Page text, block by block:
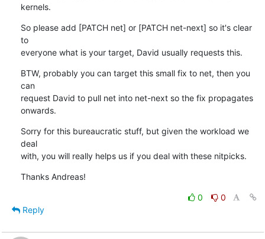
kernels.
So please add [PATCH net] or [PATCH net-next] so it's clear
to
everyone what is your target, David usually requests this.
BTW, probably you can target this small fix to net, then you
can
request David to pull net into net-next so the fix propagates
onwards.
Sorry for this bureaucratic stuff, but given the workload we
deal
with, you will really helps us if you deal with these nitpicks.
Thanks Andreas!
0
0
Reply